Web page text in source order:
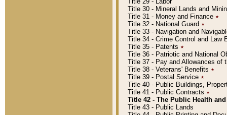
Title 30 - Mineral Lands and
Title 31 - Money and Finance ٭
Title 32 - National Guard ٭
Title 33 - Navigation and
Title 34 - Crime Control and Law
Title 35 - Patents ٭
Title 36 - Patriotic and National
Title 37 - Pay and Allowances of
Title 38 - Veterans' Benefits ٭
Title 39 - Postal Service ٭
Title 40 - Public Buildings,
Title 41 - Public Contracts ٭
Title 42 - The Public Health
Title 43 - Public Lands